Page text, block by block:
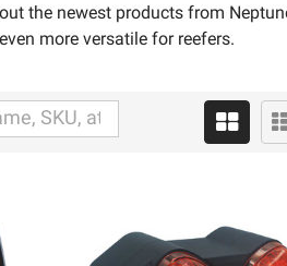
the newest products from
more versatile for reefers.